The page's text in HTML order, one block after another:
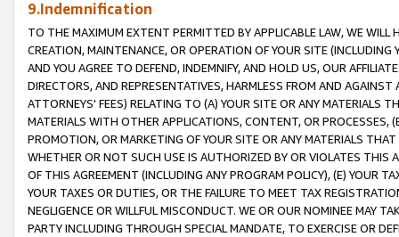
9.Indemnification
TO THE MAXIMUM EXTENT PERMITTED BY APPLICABLE LAW, WE WILL
CREATION, MAINTENANCE, OR OPERATION OF YOUR SITE (INCLUDING
AND YOU AGREE TO DEFEND, INDEMNIFY, AND HOLD US, OUR
DIRECTORS, AND REPRESENTATIVES, HARMLESS FROM AND
ATTORNEYS' FEES) RELATING TO (A) YOUR SITE OR ANY MATERIALS
MATERIALS WITH OTHER APPLICATIONS, CONTENT, OR PROCESSES,
PROMOTION, OR MARKETING OF YOUR SITE OR ANY MATERIALS
WHETHER OR NOT SUCH USE IS AUTHORIZED BY OR VIOLATES THIS
OF THIS AGREEMENT (INCLUDING ANY PROGRAM POLICY), (E) YOUR
YOUR TAXES OR DUTIES, OR THE FAILURE TO MEET TAX
NEGLIGENCE OR WILLFUL MISCONDUCT. WE OR OUR NOMINEE MAY
PARTY INCLUDING THROUGH SPECIAL MANDATE, TO EXERCISE OR